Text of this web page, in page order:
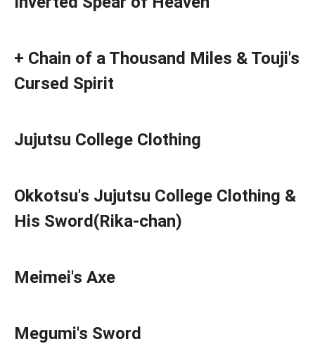
+ Chain of a Thousand Miles & Touji's
Cursed Spirit
Jujutsu College Clothing
Okkotsu's Jujutsu College Clothing &
His Sword(Rika-chan)
Meimei's Axe
Megumi's Sword